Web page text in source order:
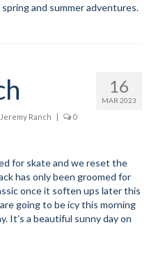
and summer adventures.
16
MAR 2023
Jeremy Ranch | 0
for skate and we reset the
has only been groomed for
once it soften ups later this
going to be icy this morning
It’s a beautiful sunny day on